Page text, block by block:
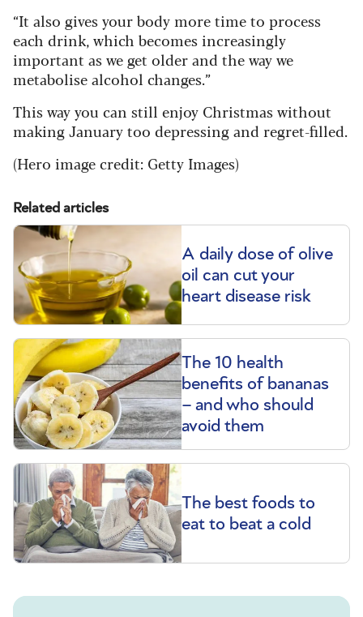
“It also gives your body more time to process
each drink, which becomes increasingly
important as we get older and the way we
metabolise alcohol changes.”
This way you can still enjoy Christmas without
making January too depressing and regret-filled.
(Hero image credit: Getty Images)
Related articles
A daily dose of olive
oil can cut your
heart disease risk
The 10 health
benefits of bananas
– and who should
avoid them
The best foods to
eat to beat a cold